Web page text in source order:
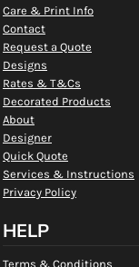
Care & Print Info
Contact
Request a Quote
Designs
Rates & T&Cs
Decorated Products
About
Designer
Quick Quote
Services & Instructions
Privacy Policy
HELP
Terms & Conditions